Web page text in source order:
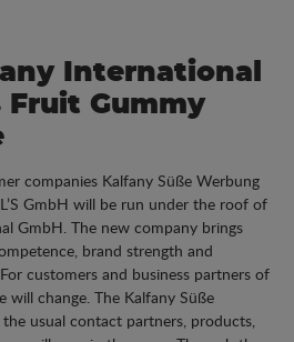
International
Gummy
companies Kalfany Süße Werbung
GmbH will be run under the roof of
GmbH. The new company brings
brand strength and
customers and business partners of
will change. The Kalfany Süße
usual contact partners, products,